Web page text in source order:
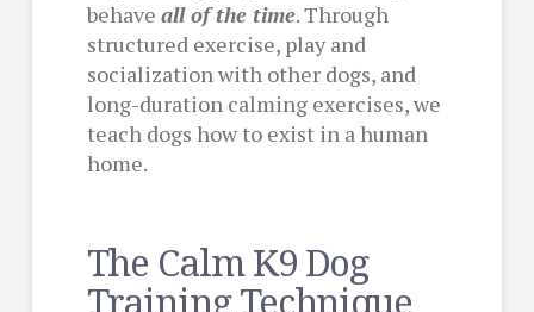
behave all of the time. Through
structured exercise, play and
socialization with other dogs, and
long-duration calming exercises, we
teach dogs how to exist in a human
home.
The Calm K9 Dog
Training Technique